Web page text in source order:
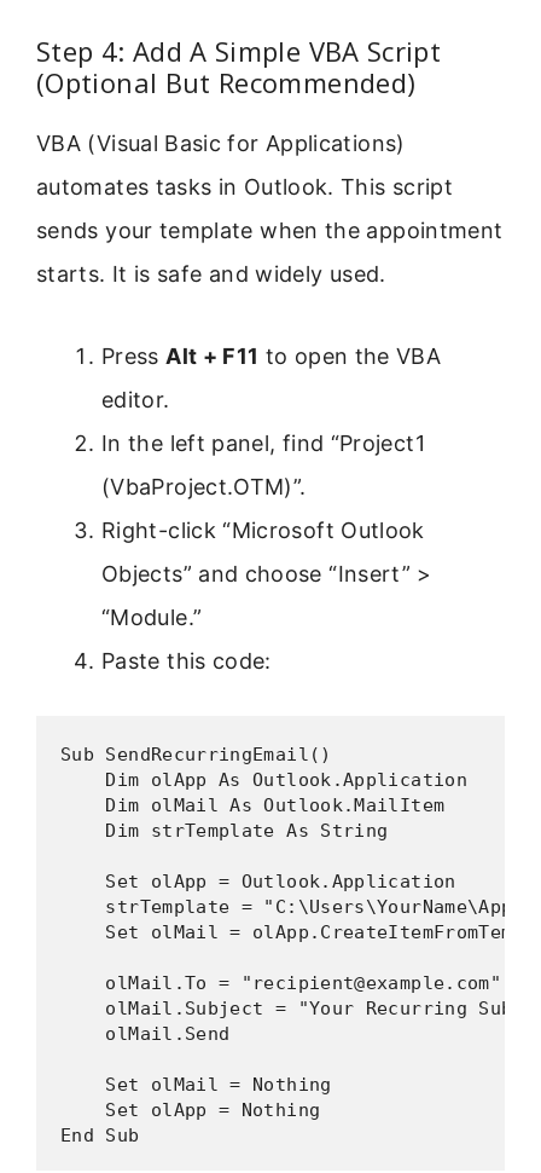
Step 4: Add A Simple VBA Script
(Optional But Recommended)
VBA (Visual Basic for Applications)
automates tasks in Outlook. This script
sends your template when the appointment
starts. It is safe and widely used.
PressAlt + F11 to open the VBA
editor.
In the left panel, find “Project1
(VbaProject.OTM)”.
Right-click “Microsoft Outlook
Objects” and choose “Insert” >
“Module.”
Paste this code:
Sub SendRecurringEmail()
    Dim olApp As Outlook.Application
    Dim olMail As Outlook.MailItem
    Dim strTemplate As String
    Set olApp = Outlook.Application
strTemplate =
Set olMail =
    olMail.To = "recipient@example.com"
olMail.Subject = "Your Recurring
    olMail.Send
    Set olMail = Nothing
    Set olApp = Nothing
End Sub